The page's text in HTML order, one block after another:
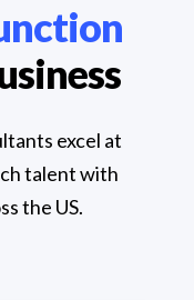
excel at
talent with
the US.